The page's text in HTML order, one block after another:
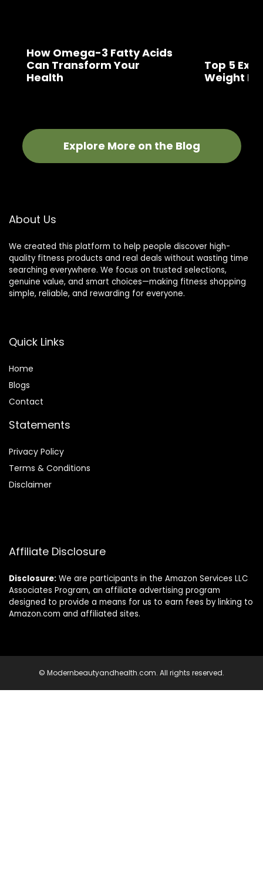
How Omega-3 Fatty Acids
Can Transform Your
Health
Top 5
Weight
Explore More on the Blog
About Us
We created this platform to help people discover high-
quality fitness products and real deals without wasting time
searching everywhere. We focus on trusted selections,
genuine value, and smart choices—making fitness shopping
simple, reliable, and rewarding for everyone.
Quick Links
Home
Blogs
Contact
Statements
Privacy Policy
Terms & Conditions
Disclaimer
Affiliate Disclosure
Disclosure: We are participants in the Amazon Services LLC
Associates Program, an affiliate advertising program
designed to provide a means for us to earn fees by linking to
Amazon.com and affiliated sites.
© Modernbeautyandhealth.com. All rights reserved.